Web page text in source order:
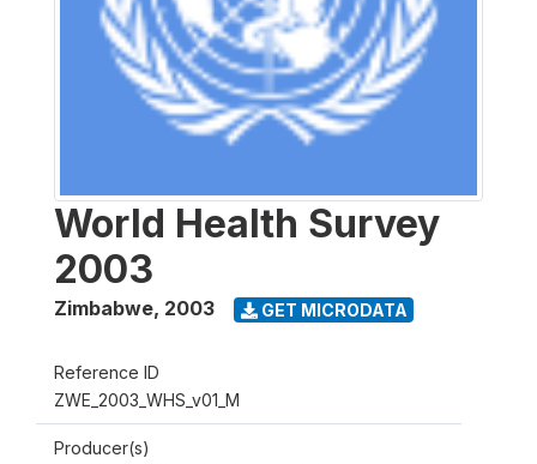
World Health Survey
2003
Zimbabwe, 2003 GET MICRODATA
Reference ID
ZWE_2003_WHS_v01_M
Producer(s)